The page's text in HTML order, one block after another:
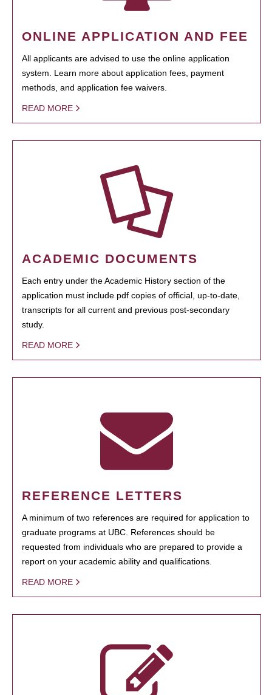
ONLINE APPLICATION AND FEE
All applicants are advised to use the online application
system. Learn more about application fees, payment
methods, and application fee waivers.
READ MORE
ACADEMIC DOCUMENTS
Each entry under the Academic History section of the
application must include pdf copies of official, up-to-date,
transcripts for all current and previous post-secondary
study.
READ MORE
REFERENCE LETTERS
A minimum of two references are required for application to
graduate programs at UBC. References should be
requested from individuals who are prepared to provide a
report on your academic ability and qualifications.
READ MORE